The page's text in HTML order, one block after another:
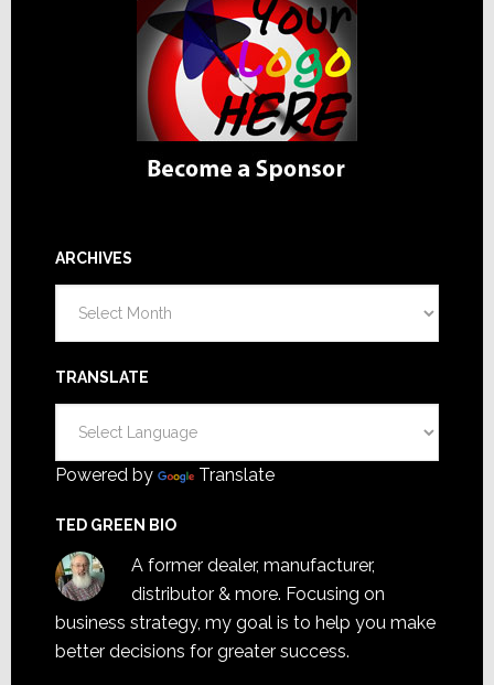
ARCHIVES
TRANSLATE
Powered by Translate
TED GREEN BIO
A former dealer, manufacturer,
distributor & more. Focusing on
business strategy, my goal is to help you make
better decisions for greater success.